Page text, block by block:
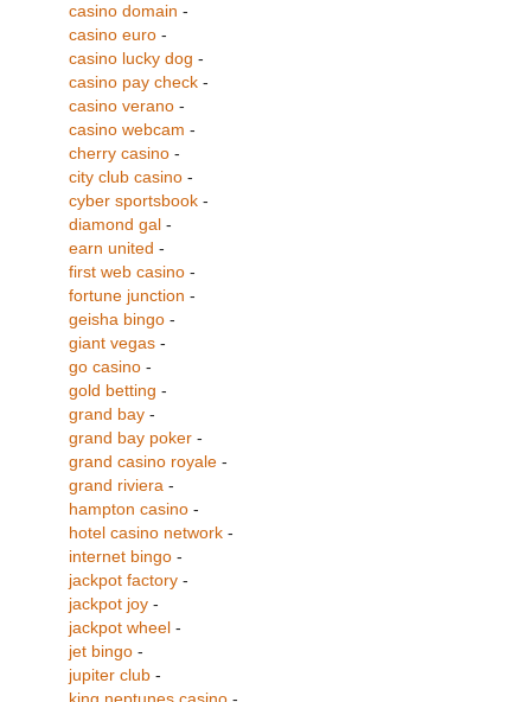
casino domain -
casino euro -
casino lucky dog -
casino pay check -
casino verano -
casino webcam -
cherry casino -
city club casino -
cyber sportsbook -
diamond gal -
earn united -
first web casino -
fortune junction -
geisha bingo -
giant vegas -
go casino -
gold betting -
grand bay -
grand bay poker -
grand casino royale -
grand riviera -
hampton casino -
hotel casino network -
internet bingo -
jackpot factory -
jackpot joy -
jackpot wheel -
jet bingo -
jupiter club -